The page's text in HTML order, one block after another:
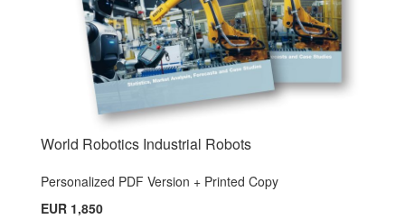
World Robotics Industrial Robots
Personalized PDF Version + Printed Copy
EUR 1,850